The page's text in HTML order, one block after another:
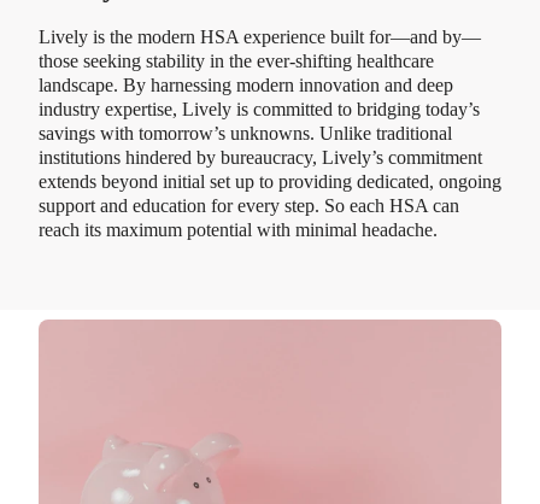
Lively is the modern HSA experience built for—and by—
those seeking stability in the ever-shifting healthcare
landscape. By harnessing modern innovation and deep
industry expertise, Lively is committed to bridging today’s
savings with tomorrow’s unknowns. Unlike traditional
institutions hindered by bureaucracy, Lively’s commitment
extends beyond initial set up to providing dedicated, ongoing
support and education for every step. So each HSA can
reach its maximum potential with minimal headache.